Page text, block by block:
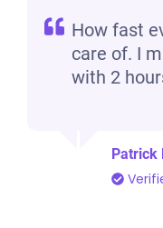
How fast
care of. I
with 2
Patrick